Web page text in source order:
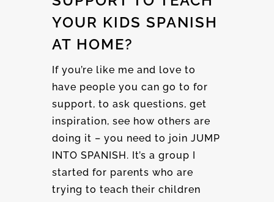
YOUR KIDS SPANISH
AT HOME?
If you’re like me and love to
have people you can go to for
support, to ask questions, get
inspiration, see how others are
doing it – you need to join JUMP
INTO SPANISH. It’s a group I
started for parents who are
trying to teach their children